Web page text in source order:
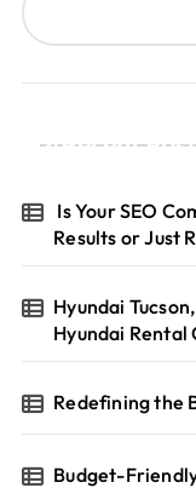
Recent
Is Your SEO
Results or Just
Hyundai
Hyundai Rental
Redefining the
Budget-